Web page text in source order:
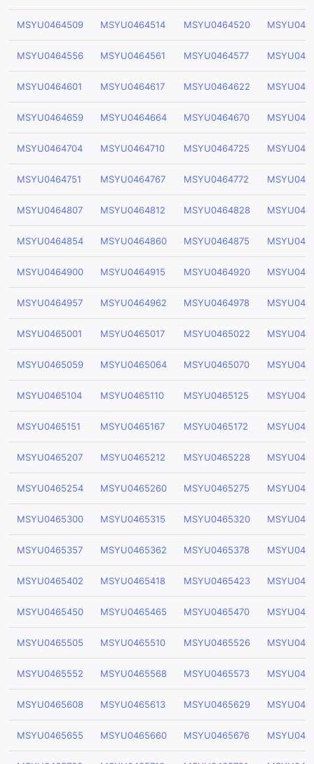
MSYU0464509 MSYU0464514 MSYU0464520
MSYU0464556 MSYU0464561 MSYU0464577
MSYU0464601 MSYU0464617 MSYU0464622
MSYU0464659 MSYU0464664 MSYU0464670
MSYU0464704 MSYU0464710 MSYU0464725
MSYU0464751 MSYU0464767 MSYU0464772
MSYU0464807 MSYU0464812 MSYU0464828
MSYU0464854 MSYU0464860 MSYU0464875
MSYU0464900 MSYU0464915 MSYU0464920
MSYU0464957 MSYU0464962 MSYU0464978
MSYU0465001 MSYU0465017 MSYU0465022
MSYU0465059 MSYU0465064 MSYU0465070
MSYU0465104 MSYU0465110 MSYU0465125
MSYU0465151 MSYU0465167 MSYU0465172
MSYU0465207 MSYU0465212 MSYU0465228
MSYU0465254 MSYU0465260 MSYU0465275
MSYU0465300 MSYU0465315 MSYU0465320
MSYU0465357 MSYU0465362 MSYU0465378
MSYU0465402 MSYU0465418 MSYU0465423
MSYU0465450 MSYU0465465 MSYU0465470
MSYU0465505 MSYU0465510 MSYU0465526
MSYU0465552 MSYU0465568 MSYU0465573
MSYU0465608 MSYU0465613 MSYU0465629
MSYU0465655 MSYU0465660 MSYU0465676